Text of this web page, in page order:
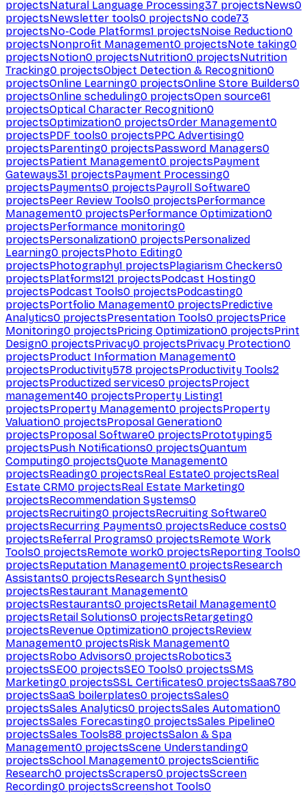
projectsNatural Language Processing37 projectsNews0
projectsNewsletter tools0 projectsNo code73
projectsNo-Code Platforms1 projectsNoise Reduction0
projectsNonprofit Management0 projectsNote taking0
projectsNotion0 projectsNutrition0 projectsNutrition
Tracking0 projectsObject Detection & Recognition0
projectsOnline Learning0 projectsOnline Store Builders0
projectsOnline scheduling0 projectsOpen source61
projectsOptical Character Recognition0
projectsOptimization0 projectsOrder Management0
projectsPDF tools0 projectsPPC Advertising0
projectsParenting0 projectsPassword Managers0
projectsPatient Management0 projectsPayment
Gateways31 projectsPayment Processing0
projectsPayments0 projectsPayroll Software0
projectsPeer Review Tools0 projectsPerformance
Management0 projectsPerformance Optimization0
projectsPerformance monitoring0
projectsPersonalization0 projectsPersonalized
Learning0 projectsPhoto Editing0
projectsPhotography1 projectsPlagiarism Checkers0
projectsPlatforms121 projectsPodcast Hosting0
projectsPodcast Tools0 projectsPodcasting0
projectsPortfolio Management0 projectsPredictive
Analytics0 projectsPresentation Tools0 projectsPrice
Monitoring0 projectsPricing Optimization0 projectsPrint
Design0 projectsPrivacy0 projectsPrivacy Protection0
projectsProduct Information Management0
projectsProductivity578 projectsProductivity Tools2
projectsProductized services0 projectsProject
management40 projectsProperty Listing1
projectsProperty Management0 projectsProperty
Valuation0 projectsProposal Generation0
projectsProposal Software0 projectsPrototyping5
projectsPush Notifications0 projectsQuantum
Computing0 projectsQuote Management0
projectsReading0 projectsReal Estate0 projectsReal
Estate CRM0 projectsReal Estate Marketing0
projectsRecommendation Systems0
projectsRecruiting0 projectsRecruiting Software0
projectsRecurring Payments0 projectsReduce costs0
projectsReferral Programs0 projectsRemote Work
Tools0 projectsRemote work0 projectsReporting Tools0
projectsReputation Management0 projectsResearch
Assistants0 projectsResearch Synthesis0
projectsRestaurant Management0
projectsRestaurants0 projectsRetail Management0
projectsRetail Solutions0 projectsRetargeting0
projectsRevenue Optimization0 projectsReview
Management0 projectsRisk Management0
projectsRobo Advisors0 projectsRobotics3
projectsSEO0 projectsSEO Tools0 projectsSMS
Marketing0 projectsSSL Certificates0 projectsSaaS780
projectsSaaS boilerplates0 projectsSales0
projectsSales Analytics0 projectsSales Automation0
projectsSales Forecasting0 projectsSales Pipeline0
projectsSales Tools88 projectsSalon & Spa
Management0 projectsScene Understanding0
projectsSchool Management0 projectsScientific
Research0 projectsScrapers0 projectsScreen
Recording0 projectsScreenshot Tools0